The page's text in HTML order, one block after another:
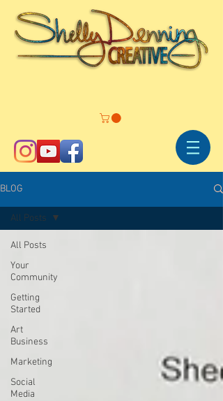
BLOG
All Posts
Your
Community
Getting
Started
Art
Business
Marketing
Social
Media
All Posts